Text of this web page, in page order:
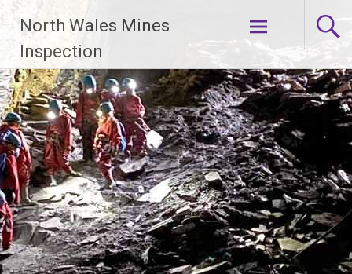
Skip
to
content
North Wales Mines
Inspection